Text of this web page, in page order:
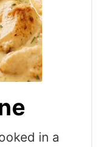
in a